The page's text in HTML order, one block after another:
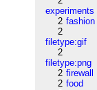
experiments
2 fashion
2
filetype:gif
2
filetype:png
2 firewall
2 food